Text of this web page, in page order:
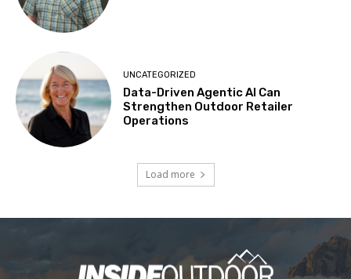
UNCATEGORIZED
Data-Driven Agentic AI Can
Strengthen Outdoor Retailer
Operations
Load more